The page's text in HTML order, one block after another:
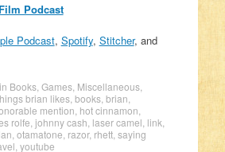
Podcast
Podcast, Spotify, Stitcher, and
in Books, Games, Miscellaneous,
brian likes, books, brian
mention hot cinnamon
rolfe johnny cash laser camel link
otamatone razor, rhett, saying
youtube